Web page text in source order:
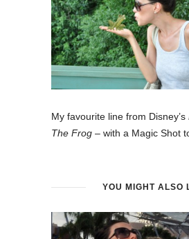
My favourite line from Disney’s
The Frog – with a Magic Shot
YOU MIGHT ALSO